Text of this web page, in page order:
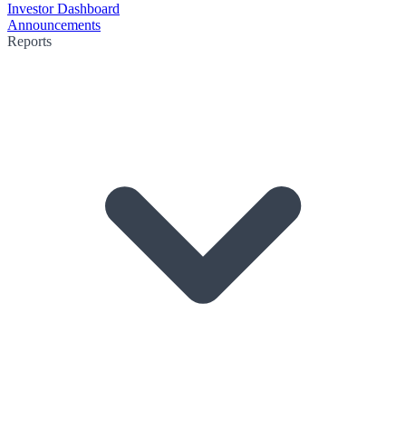
Investor Dashboard
Announcements
Reports